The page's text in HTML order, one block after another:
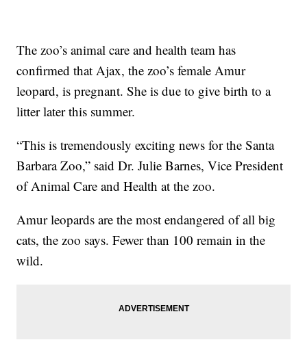
The zoo’s animal care and health team has
confirmed that Ajax, the zoo’s female Amur
leopard, is pregnant. She is due to give birth to a
litter later this summer.
“This is tremendously exciting news for the Santa
Barbara Zoo,” said Dr. Julie Barnes, Vice President
of Animal Care and Health at the zoo.
Amur leopards are the most endangered of all big
cats, the zoo says. Fewer than 100 remain in the
wild.